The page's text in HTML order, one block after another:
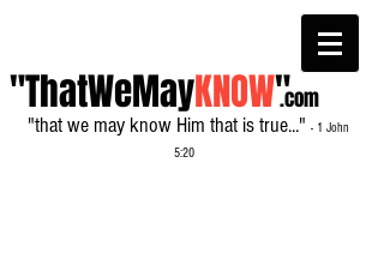
"ThatWeMayKNOW"
"that we may know Him that is true..." - 1 John
5:20
.com